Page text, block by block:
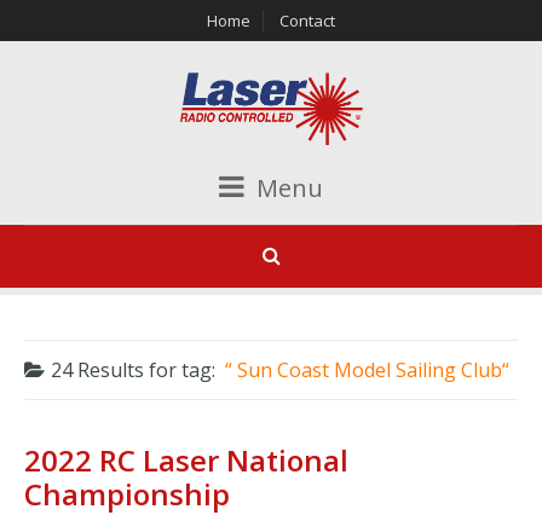
Home Contact
Menu
24 Results fortag: Sun Coast Model Sailing Club
2022 RC Laser National
Championship